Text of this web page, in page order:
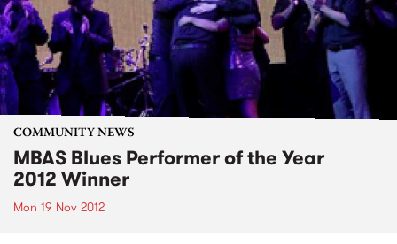
COMMUNITY NEWS
MBAS Blues Performer of the Year
2012 Winner
Mon 19 Nov 2012